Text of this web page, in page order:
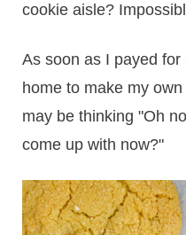
cookie aisle?
As soon as I payed
home to make my
may be thinking "Oh
come up with now?"